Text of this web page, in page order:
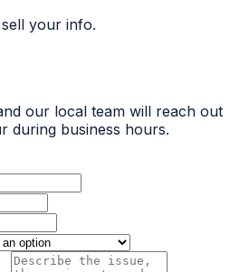
your info.
our local team will reach out
during business hours.